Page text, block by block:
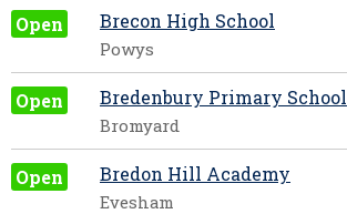
Open Brecon High School
Powys
Open Bredenbury Primary School
Bromyard
Open Bredon Hill Academy
Evesham